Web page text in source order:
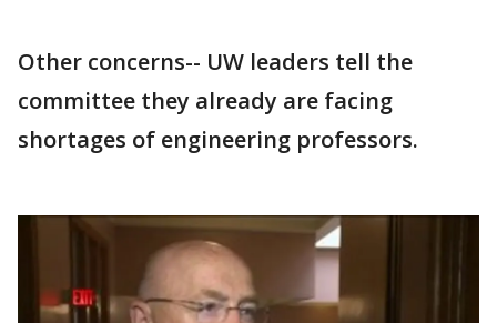
Other concerns-- UW leaders tell the
committee they already are facing
shortages of engineering professors.